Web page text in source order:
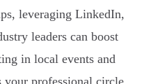
leveraging LinkedIn,
leaders can boost
in local events and